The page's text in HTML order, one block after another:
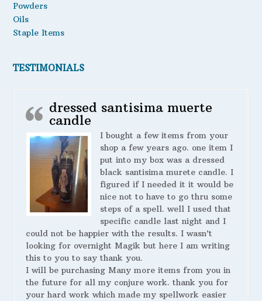
Powders
Oils
Staple Items
TESTIMONIALS
dressed santisima muerte
candle
I bought a few items from your
shop a few years ago. one item I
put into my box was a dressed
black santisima murete candle. I
figured if I needed it it would be
nice not to have to go thru some
steps of a spell. well I used that
specific candle last night and I
could not be happier with the results. I wasn’t
looking for overnight Magik but here I am writing
this to you to say thank you.
I will be purchasing Many more items from you in
the future for all my conjure work. thank you for
your hard work which made my spellwork easier